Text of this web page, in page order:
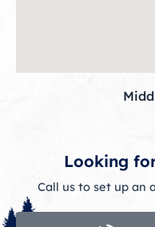
Looking
Call us to set up an